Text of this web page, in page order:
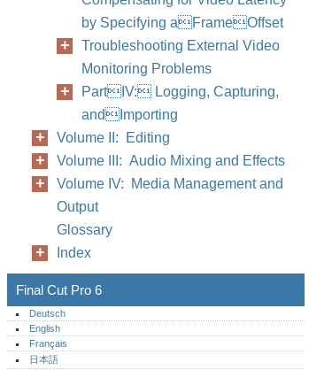
by Specifying aFrameOffset
Troubleshooting External Video
Monitoring Problems
PartIV: Logging, Capturing,
andImporting
Volume II: Editing
Volume III: Audio Mixing and Effects
Volume IV: Media Management and
Output
Glossary
Index
Final Cut Pro 6
Deutsch
English
Français
日本語